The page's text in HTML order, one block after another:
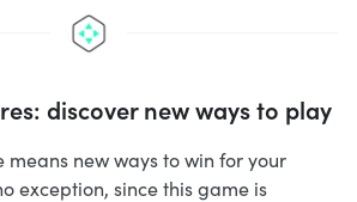
discover new ways to play
means new ways to win for your
exception, since this game is